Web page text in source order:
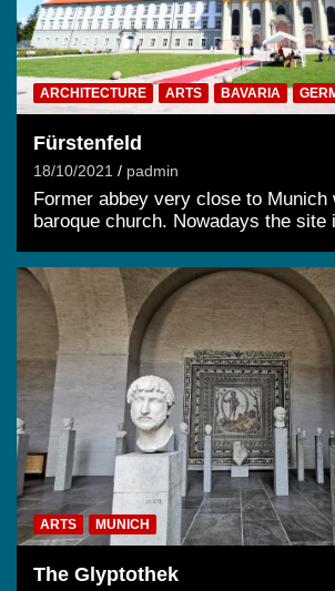
ARCHITECTURE ARTS BAVARIA
Fürstenfeld
18/10/2021 padmin
Former abbey very close to Munich
baroque church. Nowadays the
ARTS MUNICH
The Glyptothek